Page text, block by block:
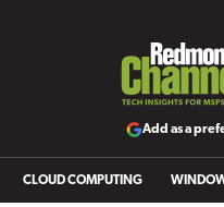
Add as a
CLOUD COMPUTING